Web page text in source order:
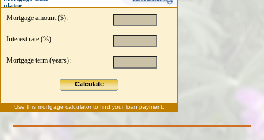
ulator
Mortgage amount ($):
Interest rate (%):
Mortgage term (years):
Calculate
Use this mortgage calculatorto find your loan payment.